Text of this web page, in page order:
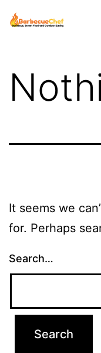
Skip
toBarbecuechef
It seems we
for. Perhaps
Search…